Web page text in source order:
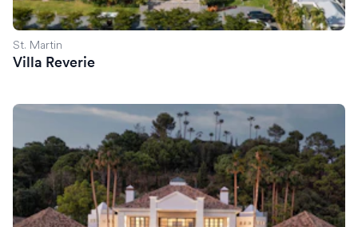
St. Martin
Villa Reverie
Villa Margo